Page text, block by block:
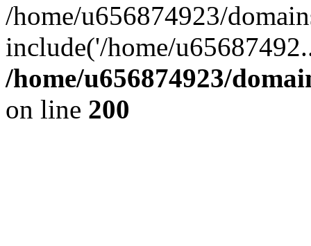
/home/u656874923/
include('/home/
/home/u656874923/
on line 200